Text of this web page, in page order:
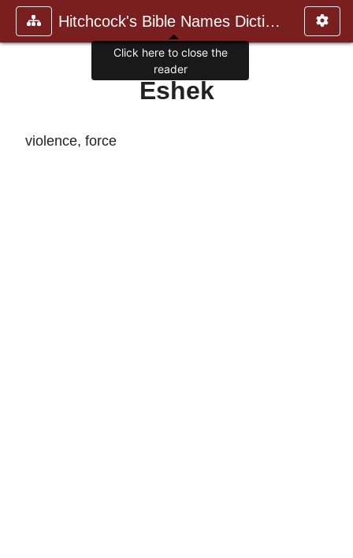
Hitchcock's Bible Names Dictiona
Eshek
violence, force
Click here to close the
reader